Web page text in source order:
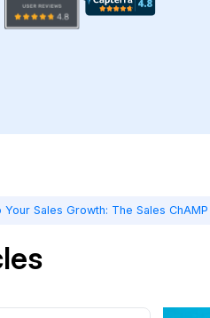
Your Sales Growth: The Sales